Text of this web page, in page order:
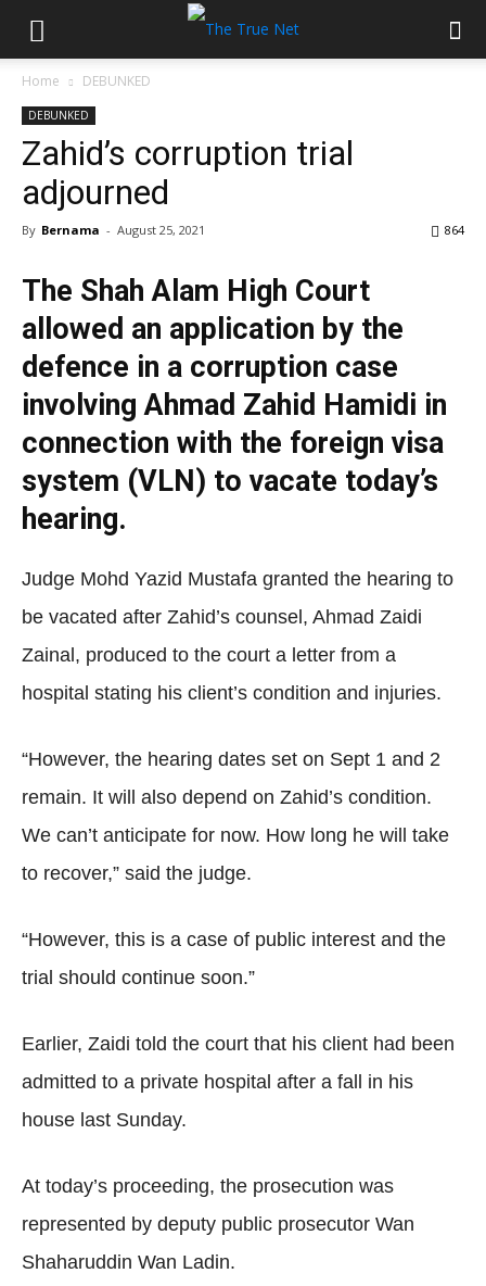
Home DEBUNKED
DEBUNKED
Zahid’s corruption trial
adjourned
By Bernama - August 25, 2021 864
The Shah Alam High Court
allowed an application by the
defence in a corruption case
involving Ahmad Zahid Hamidi in
connection with the foreign visa
system (VLN) to vacate today’s
hearing.
Judge Mohd Yazid Mustafa granted the hearing to
be vacated after Zahid’s counsel, Ahmad Zaidi
Zainal, produced to the court a letter from a
hospital stating his client’s condition and injuries.
“However, the hearing dates set on Sept 1 and 2
remain. It will also depend on Zahid’s condition.
We can’t anticipate for now. How long he will take
to recover,” said the judge.
“However, this is a case of public interest and the
trial should continue soon.”
Earlier, Zaidi told the court that his client had been
admitted to a private hospital after a fall in his
house last Sunday.
At today’s proceeding, the prosecution was
represented by deputy public prosecutor Wan
Shaharuddin Wan Ladin.